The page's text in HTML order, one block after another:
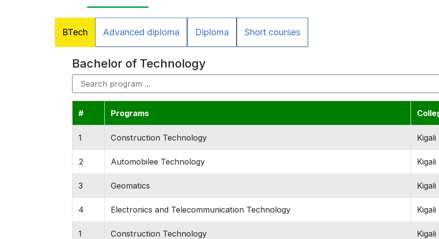
BTech Advanced diploma Diploma Short courses
Bachelor of Technology
# Programs
1 Construction Technology Kigali
2 Automobilee Technology Kigali
3 Geomatics Kigali
4 Electronics and Telecommunication Technology Kigali
1 Construction Technology Kigali